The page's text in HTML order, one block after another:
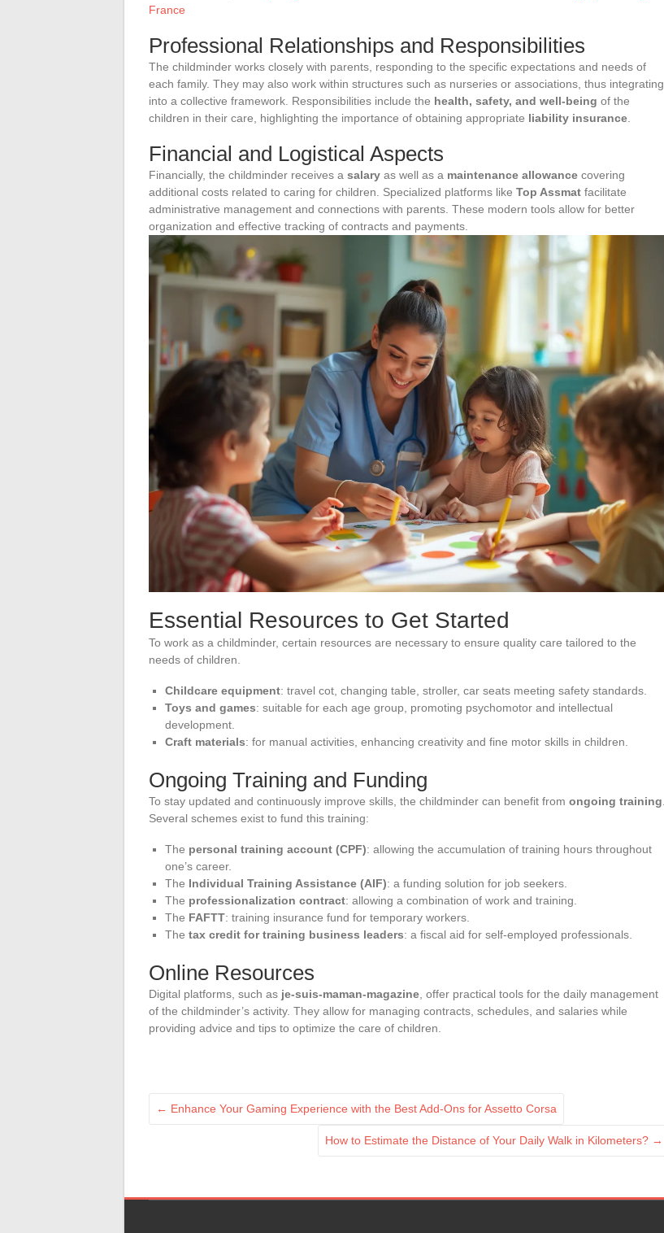
France
Professional Relationships and Responsibilities
The childminder works closely with parents, responding to the specific expectations and needs of
each family. They may also work within structures such as nurseries or associations, thus integrating
into a collective framework. Responsibilities include the health, safety, and well-being of the
children in their care, highlighting the importance of obtaining appropriate liability insurance
Financial and Logistical Aspects
Financially, the childminder receives a salary as well as a maintenance allowance covering
additional costs related to caring for children. Specialized platforms like Top Assmat facilitate
administrative management and connections with parents. These modern tools allow for better
organization and effective tracking of contracts and payments.
Essential Resources to Get Started
To work as a childminder, certain resources are necessary to ensure quality care tailored to the
needs of children.
Childcare equipment: travel cot, changing table, stroller, car seats meeting safety standards.
Toys and games: suitable for each age group, promoting psychomotor and intellectual
development.
Craft materials: for manual activities, enhancing creativity and fine motor skills in children.
Ongoing Training and Funding
To stay updated and continuously improve skills, the childminder can benefit from ongoing training
Several schemes exist to fund this training:
The personal training account (CPF): allowing the accumulation of training hours throughout
one’s career.
The Individual Training Assistance (AIF): a funding solution for job seekers.
The professionalization contract: allowing a combination of work and training.
The FAFTT: training insurance fund for temporary workers.
The tax credit for training business leaders: a fiscal aid for self-employed professionals.
Online Resources
Digital platforms, such as je-suis-maman-magazine , offer practical tools for the daily management
of the childminder’s activity. They allow for managing contracts, schedules, and salaries while
providing advice and tips to optimize the care of children.
← Enhance Your Gaming Experience with the Best Add-Ons for Assetto Corsa
How to Estimate the Distance of Your Daily Walk in Kilometers? →